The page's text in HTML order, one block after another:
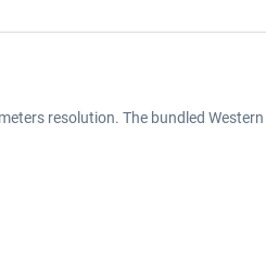
resolution. The bundled